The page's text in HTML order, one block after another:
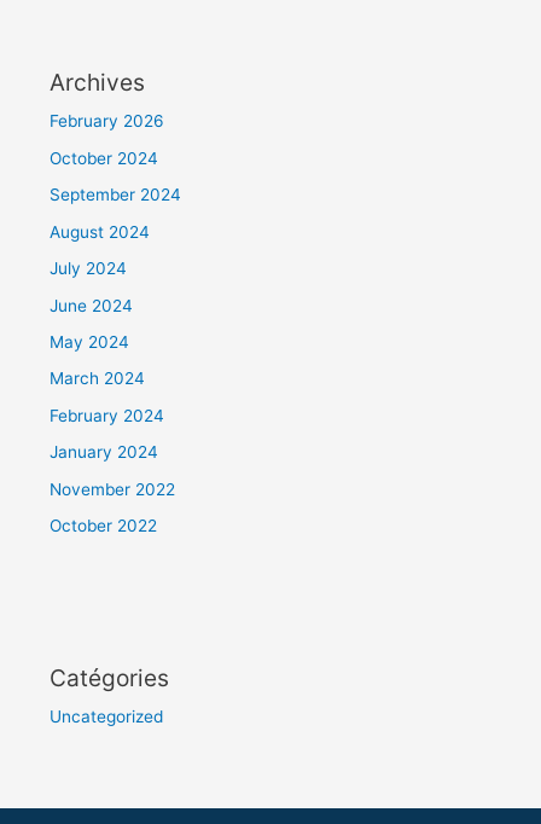
Archives
February 2026
October 2024
September 2024
August 2024
July 2024
June 2024
May 2024
March 2024
February 2024
January 2024
November 2022
October 2022
Catégories
Uncategorized